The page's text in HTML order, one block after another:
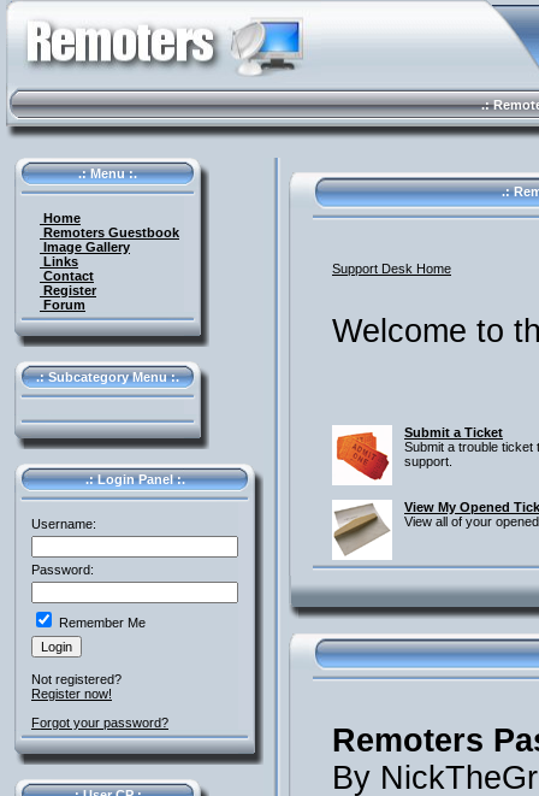
.:
.: Menu :.
Home
Remoters Guestbook
Image Gallery
Links
Contact
Register
Forum
.: Subcategory Menu :.
.: Login Panel :.
Username:
Password:
Remember Me
Not registered?
Register now!
Forgot your password?
.:
Support Desk Home
Welcome to
Submit a Ticket
Submit a trouble ticket
support.
View My Opened
View all of your
Remoters
By